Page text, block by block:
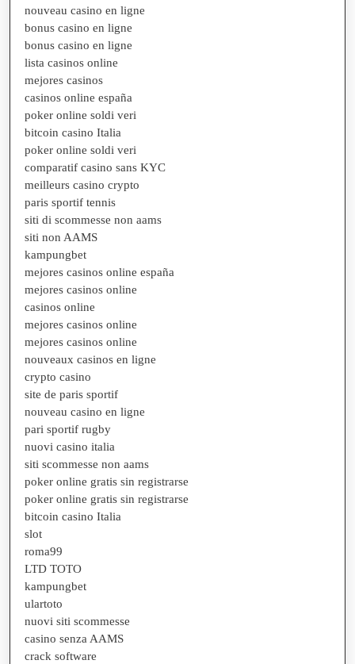
nouveau casino en ligne
bonus casino en ligne
bonus casino en ligne
lista casinos online
mejores casinos
casinos online españa
poker online soldi veri
bitcoin casino Italia
poker online soldi veri
comparatif casino sans KYC
meilleurs casino crypto
paris sportif tennis
siti di scommesse non aams
siti non AAMS
kampungbet
mejores casinos online españa
mejores casinos online
casinos online
mejores casinos online
mejores casinos online
nouveaux casinos en ligne
crypto casino
site de paris sportif
nouveau casino en ligne
pari sportif rugby
nuovi casino italia
siti scommesse non aams
poker online gratis sin registrarse
poker online gratis sin registrarse
bitcoin casino Italia
slot
roma99
LTD TOTO
kampungbet
ulartoto
nuovi siti scommesse
casino senza AAMS
crack software